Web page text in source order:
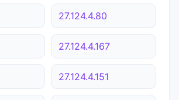
27.124.4.80
27.124.4.167
27.124.4.151